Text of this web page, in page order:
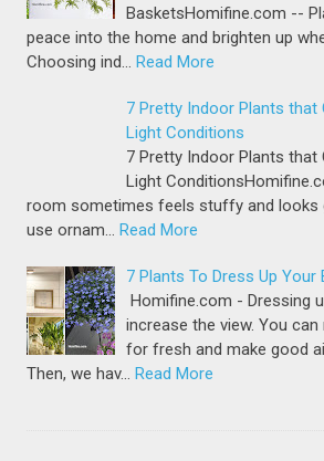
BasketsHomifine.com --
peace into the home and brighten up
Choosing ind… Read More
7 Pretty Indoor Plants that
Light Conditions
7 Pretty Indoor Plants that
Light
room sometimes feels stuffy and looks
use ornam… Read More
7 Plants To Dress Up Your
Homifine.com - Dressing
increase the view. You
for fresh and make good
Then, we hav… Read More